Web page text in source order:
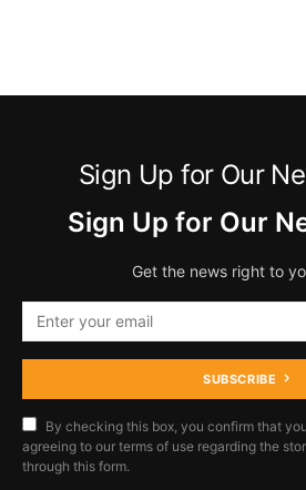
Sign Up for Our
Sign Up for Our
Get the news right to
SUBSCRIBE
By checking this box, you confirm that
agreeing to our terms of use regarding the
through this form.